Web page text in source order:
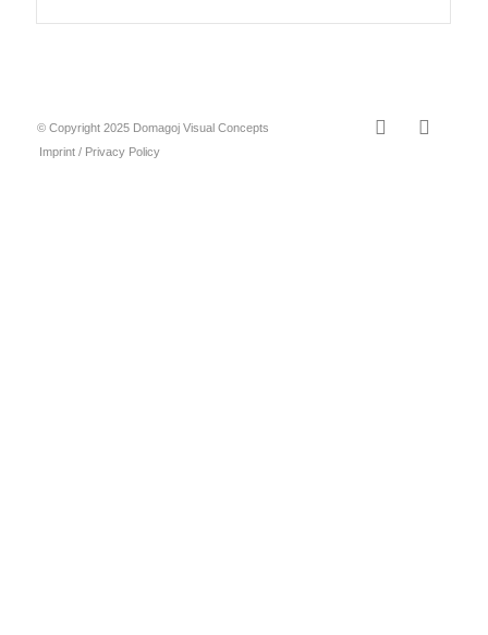
© Copyright 2025 Domagoj Visual Concepts
Imprint / Privacy Policy